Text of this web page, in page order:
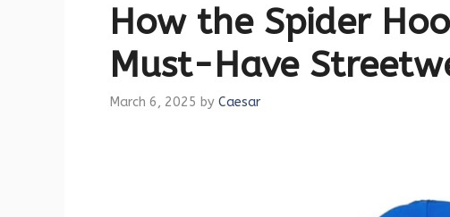
How the Spider
Must-Have
March 6, 2025 by Caesar